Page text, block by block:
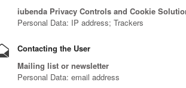
iubenda Privacy Controls and Cookie
Personal Data: IP address; Trackers
Contacting the User
Mailing list or newsletter
Personal Data: email address